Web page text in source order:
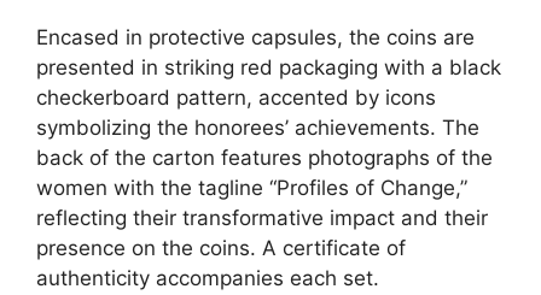
Encased in protective capsules, the coins are
presented in striking red packaging with a black
checkerboard pattern, accented by icons
symbolizing the honorees’ achievements. The
back of the carton features photographs of the
women with the tagline “Profiles of Change,”
reflecting their transformative impact and their
presence on the coins. A certificate of
authenticity accompanies each set.